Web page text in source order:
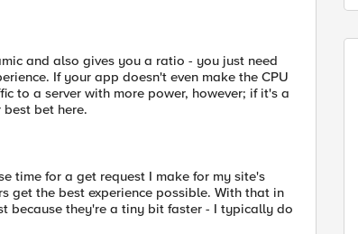
and also gives you a ratio - you just need
If your app doesn't even make the CPU
to a server with more power, however; if it's a
bet here.
time for a get request I make for my site's
get the best experience possible. With that in
because they're a tiny bit faster - I typically do